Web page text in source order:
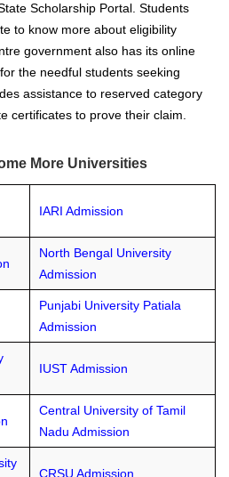
Scholarship Portal. Students
to know more about eligibility
government also has its online
the needful students seeking
assistance to reserved category
certificates to prove their claim.
More Universities
IARI Admission
North Bengal University
Admission
Punjabi University Patiala
Admission
IUST Admission
Central University of Tamil
Nadu Admission
CRSU Admission